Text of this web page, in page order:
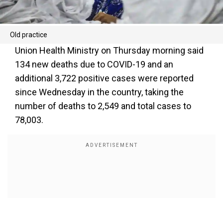
Old practice
Union Health Ministry on Thursday morning said
134 new deaths due to COVID-19 and an
additional 3,722 positive cases were reported
since Wednesday in the country, taking the
number of deaths to 2,549 and total cases to
78,003.